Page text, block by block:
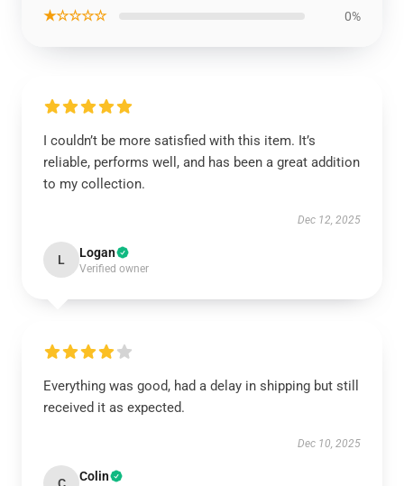
★☆☆☆☆ 0%
I couldn’t be more satisfied with this item. It’s
reliable, performs well, and has been a great addition
to my collection.
Dec 12, 2025
L Logan
Verified owner
Everything was good, had a delay in shipping but still
received it as expected.
Dec 10, 2025
Colin